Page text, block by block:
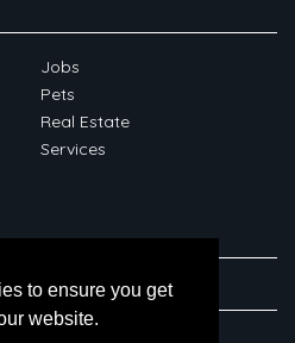
to ensure you get
website.
Jobs
Pets
Real Estate
Services